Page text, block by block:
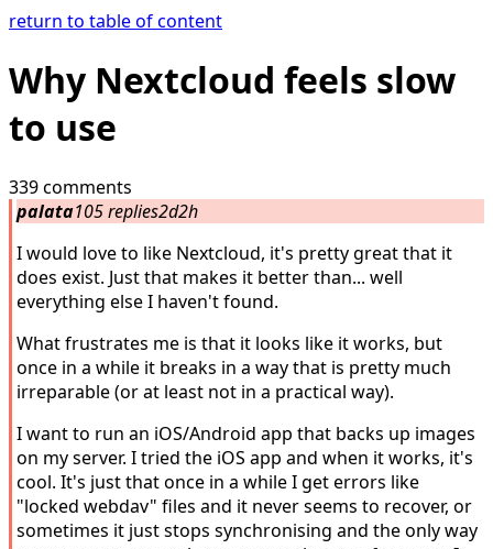
return to table of content
Why Nextcloud feels slow
to use
339 comments